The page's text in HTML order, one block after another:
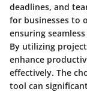
deadlines, and
for businesses to
ensuring
By utilizing
enhance
effectively. The
tool can